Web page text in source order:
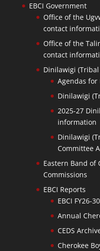
EBCI Government
Office of the
contact
Office of the
contact
Dinilawigi
Agendas
Dinilawigi
2025-27
information
Dinilawigi
Committee
Eastern Band of
Commissions
EBCI Reports
EBCI FY26-
Annual
CEDS
Cherokee